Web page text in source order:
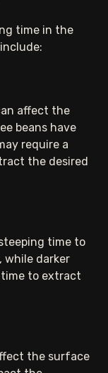
time in the
affect the
beans have
require a
the desired
time to
while darker
time to extract
the surface